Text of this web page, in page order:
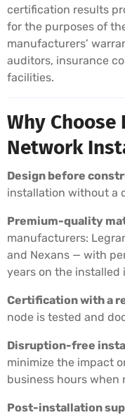
certification results
for the purposes of
manufacturers’
auditors, insurance
facilities.
Why Choose
Network
Design before
installation without a
Premium-quality
manufacturers:
and Nexans — with
years on the
Certification with a
node is tested and
Disruption-free
minimize the impact
business hours when
Post-installation